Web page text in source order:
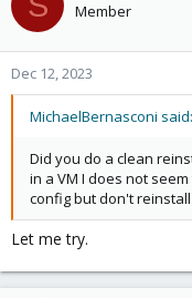
Member
Dec 12, 2023
MichaelBernasconi said:
Did you do a clean
in a VM I does not
config but don't
Let me try.